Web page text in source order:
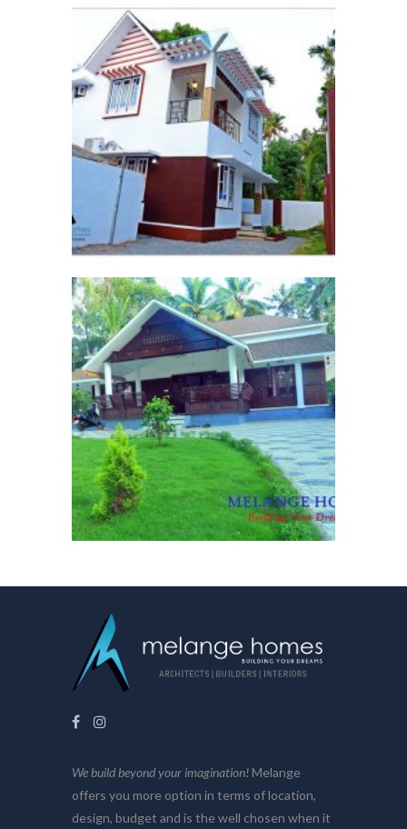
We build beyond your imagination!Melange
offers you more option in terms of location,
design, budget and is the well chosen when it